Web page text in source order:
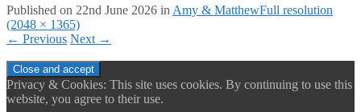
Published on 22nd June 2026 in Amy & MatthewFull resolution
(2048 × 1365)
← Previous Next →
Privacy & Cookies: This site uses cookies. By continuing to use this
website, you agree to their use.